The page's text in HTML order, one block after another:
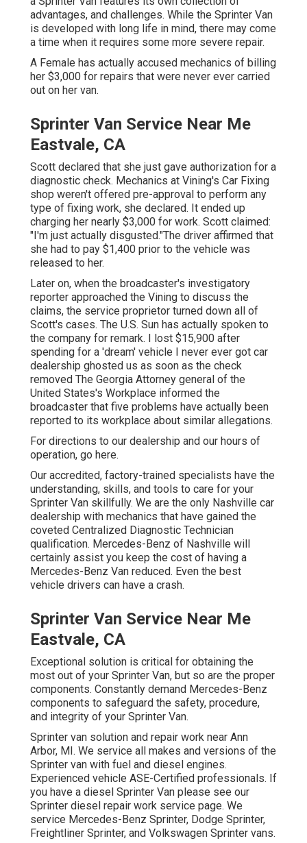
advantages, and challenges. While the Sprinter Van
is developed with long life in mind, there may come
a time when it requires some more severe repair.
A Female has actually accused mechanics of billing
her $3,000 for repairs that were never ever carried
out on her van.
Sprinter Van Service Near Me
Eastvale, CA
Scott declared that she just gave authorization for a
diagnostic check. Mechanics at Vining's Car Fixing
shop weren't offered pre-approval to perform any
type of fixing work, she declared. It ended up
charging her nearly $3,000 for work. Scott claimed:
"I'm just actually disgusted."The driver affirmed that
she had to pay $1,400 prior to the vehicle was
released to her.
Later on, when the broadcaster's investigatory
reporter approached the Vining to discuss the
claims, the service proprietor turned down all of
Scott's cases. The U.S. Sun has actually spoken to
the company for remark. I lost $15,900 after
spending for a 'dream' vehicle I never ever got car
dealership ghosted us as soon as the check
removed The Georgia Attorney general of the
United States's Workplace informed the
broadcaster that five problems have actually been
reported to its workplace about similar allegations.
For directions to our dealership and our hours of
operation, go here.
Our accredited, factory-trained specialists have the
understanding, skills, and tools to care for your
Sprinter Van skillfully. We are the only Nashville car
dealership with mechanics that have gained the
coveted Centralized Diagnostic Technician
qualification. Mercedes-Benz of Nashville will
certainly assist you keep the cost of having a
Mercedes-Benz Van reduced. Even the best
vehicle drivers can have a crash.
Sprinter Van Service Near Me
Eastvale, CA
Exceptional solution is critical for obtaining the
most out of your Sprinter Van, but so are the proper
components. Constantly demand Mercedes-Benz
components to safeguard the safety, procedure,
and integrity of your Sprinter Van.
Sprinter van solution and repair work near Ann
Arbor, MI. We service all makes and versions of the
Sprinter van with fuel and diesel engines.
Experienced vehicle ASE-Certified professionals. If
you have a diesel Sprinter Van please see our
Sprinter diesel repair work service page. We
service Mercedes-Benz Sprinter, Dodge Sprinter,
Freightliner Sprinter, and Volkswagen Sprinter vans.